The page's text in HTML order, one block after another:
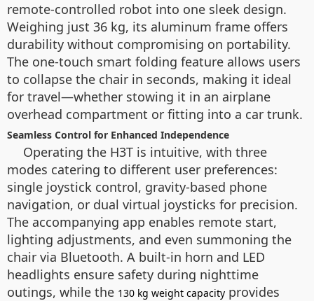
remote-controlled robot into one sleek design.
Weighing just 36 kg, its aluminum frame offers
durability without compromising on portability.
The one-touch smart folding feature allows users
to collapse the chair in seconds, making it ideal
for travel—whether stowing it in an airplane
overhead compartment or fitting into a car trunk.
Seamless Control for Enhanced Independence
Operating the H3T is intuitive, with three
modes catering to different user preferences:
single joystick control, gravity-based phone
navigation, or dual virtual joysticks for precision.
The accompanying app enables remote start,
lighting adjustments, and even summoning the
chair via Bluetooth. A built-in horn and LED
headlights ensure safety during nighttime
outings, while the 130 kg weight capacity provides